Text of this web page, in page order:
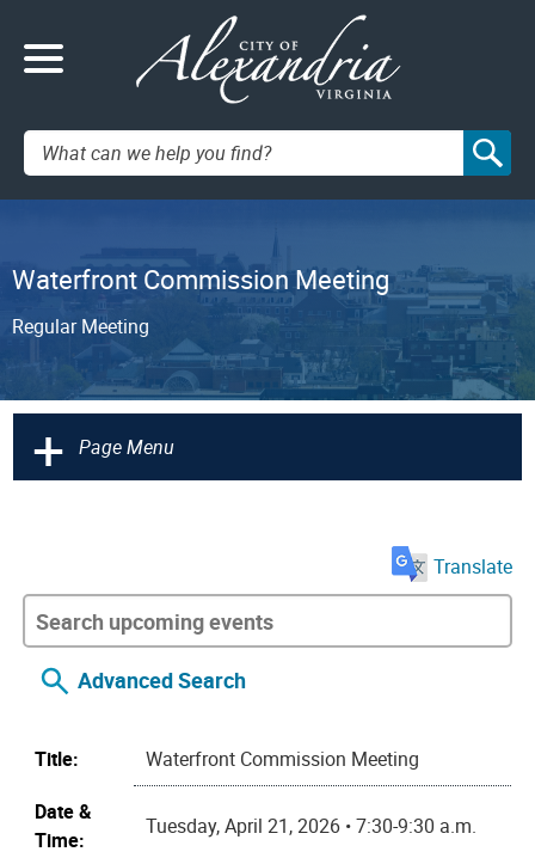
Search:
Waterfront Commission Meeting
Regular Meeting
+ Page Menu
Translate
Advanced Search
Title:
Waterfront Commission Meeting
Date &
Time:
Tuesday, April 21, 2026 • 7:30-9:30 a.m.